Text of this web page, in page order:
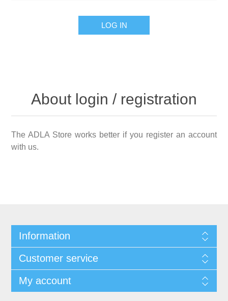
LOG IN
About login / registration
The ADLA Store works better if you register an account
with us.
Information
Customer service
My account